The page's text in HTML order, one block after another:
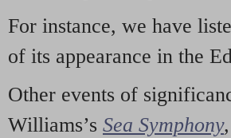
For instance, we have
of its appearance in the
Other events of
Williams’s Sea Symphony,